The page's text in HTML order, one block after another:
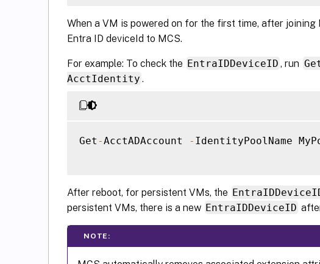
When a VM is powered on for the first time, after
Entra ID deviceId to MCS.
For example: To check the EntraIDDeviceID , run
AcctIdentity .
Get -AcctADAccount - IdentityPoolName
After reboot, for persistent VMs, the
persistent VMs, there is a new EntraIDDeviceID
NOTE: